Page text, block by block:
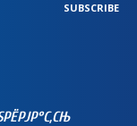
SUBSCRIBE